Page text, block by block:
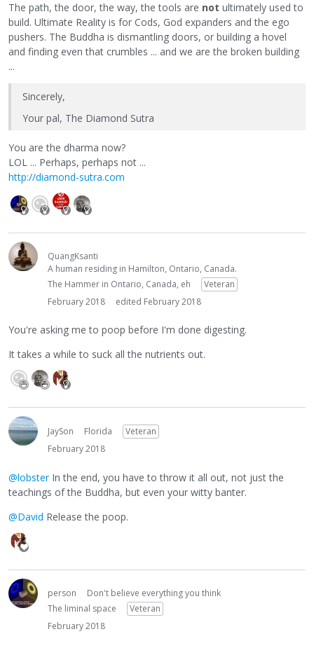
The path, the door, the way, the tools are not ultimately used to
build. Ultimate Reality is for Cods, God expanders and the ego
pushers. The Buddha is dismantling doors, or building a hovel
and finding even that crumbles ... and we are the broken building
...
Sincerely,
Your pal, The Diamond Sutra
You are the dharma now?
LOL ... Perhaps, perhaps not ...
http://diamond-sutra.com
QuangKsanti
A human residing in Hamilton, Ontario, Canada.
The Hammer in Ontario, Canada, eh
Veteran
February 2018
edited February 2018
You're asking me to poop before I'm done digesting.
It takes a while to suck all the nutrients out.
JaySon Florida
Veteran
February 2018
@lobsterIn the end, you have to throw it all out, not just the
teachings of the Buddha, but even your witty banter.
@David Release the poop.
person
Don't believe everything you think
The liminal space
Veteran
February 2018